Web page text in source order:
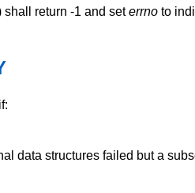
shall return -1 and seterrno to
data structures failed but a